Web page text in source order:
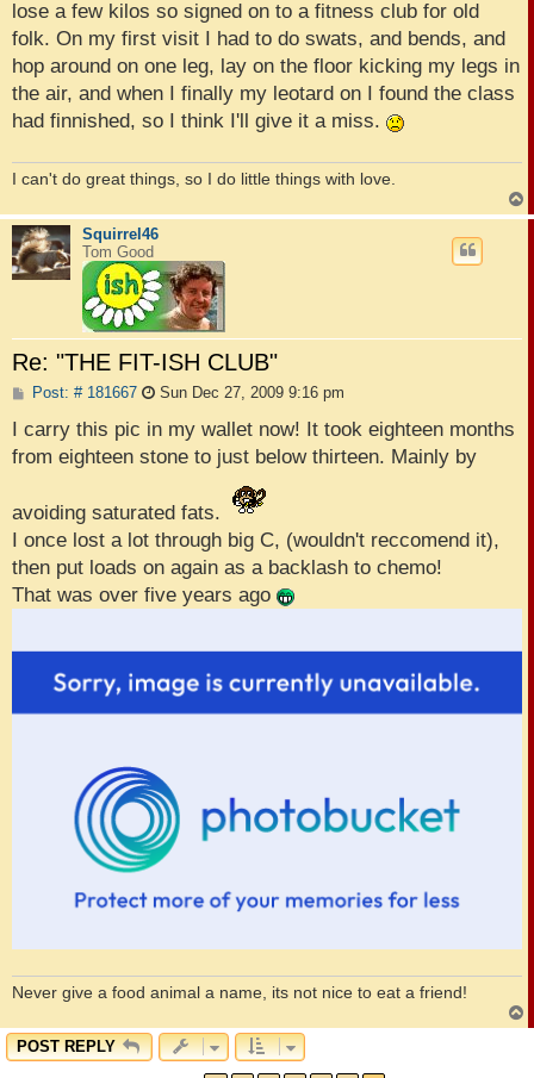
lose a few kilos so signed on to a fitness club for old
folk. On my first visit I had to do swats, and bends, and
hop around on one leg, lay on the floor kicking my legs in
the air, and when I finally my leotard on I found the class
had finnished, so I think I'll give it a miss.
I can't do great things, so I do little things with love.
o
Squirrel46
Tom Good
Re: "THE FIT-ISH CLUB"
Post: # 181667P
s
Sun Dec 27, 2009 9:16 pm
I carry this pic in my wallet now! It took eighteen months
from eighteen stone to just below thirteen. Mainly by
avoiding saturated fats.
I once lost a lot through big C, (wouldn't reccomend it),
then put loads on again as a backlash to chemo!
That was over five years ago
Never give a food animal a name, its not nice to eat a friend!
o
POST REPLY